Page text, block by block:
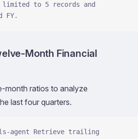
limited to 5 records and
FY.
Financial
ratios to analyze
last four quarters.
agent Retrieve trailing